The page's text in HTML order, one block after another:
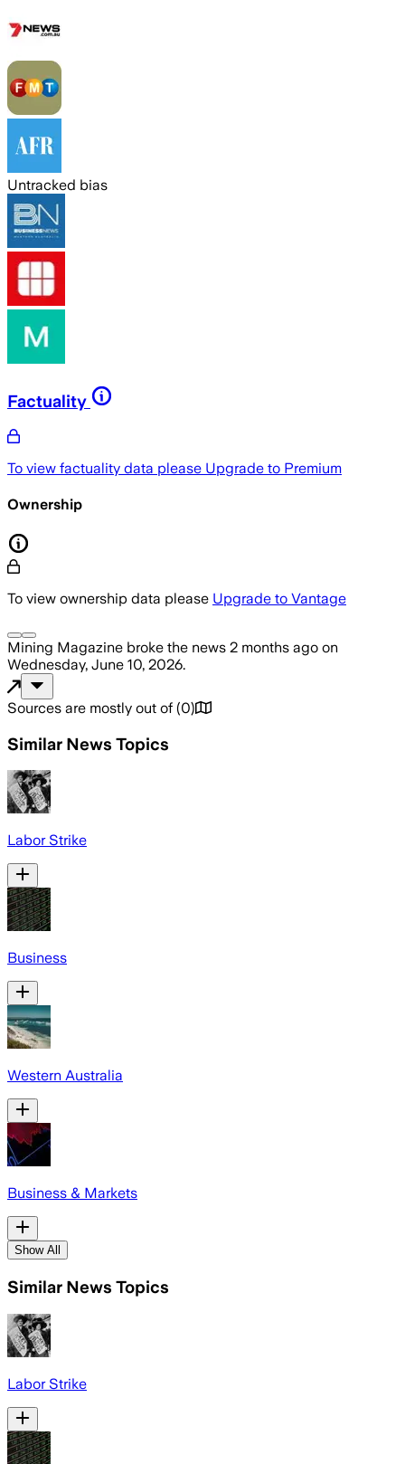
Untracked bias
Factuality
To view factuality data please Upgrade to Premium
Ownership
To view ownership data please Upgrade to Vantage
Mining Magazine broke the news 2 months ago on
Wednesday, June 10, 2026.
Sources are mostly out of (0)
Similar News Topics
Labor Strike
Business
Western Australia
Business & Markets
Show All
Similar News Topics
Labor Strike